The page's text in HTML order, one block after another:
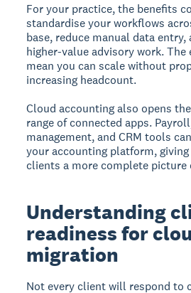
For your practice, the benefits
standardise your workflows
base, reduce manual data
higher-value advisory work. The
mean you can scale without
increasing headcount.
Cloud accounting also opens
range of connected apps.
management, and CRM tools
your accounting platform,
clients a more complete picture
Understanding
readiness for
migration
Not every client will respond to